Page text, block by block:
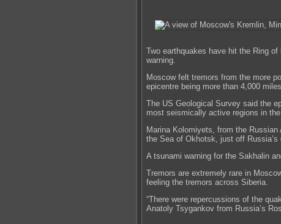
Two earthquakes have hit the Ring
warning.
Moscow felt tremors from the more
epicentre being more than 4,000
The US Geological Survey said the
most seismically active regions in
Marina Kolomiyets, from the
the Sea of Okhotsk, just off
A tsunami warning for the Sakhalin
Tremors are extremely rare in
feeling the tremors across Siberia.
“There were repercussions of the
Anatoly Tsygankov from Russia’s